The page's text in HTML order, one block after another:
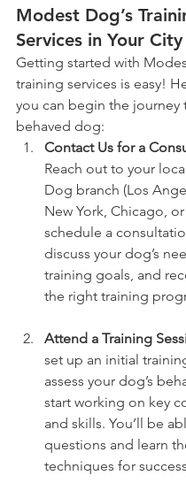
Modest Dog’s
Services in Your City
Getting started with
training services is easy!
you can begin the journey
behaved dog:
Contact Us for a
Reach out to your
Dog branch (Los
New York, Chicago,
schedule a
discuss your dog’s
training goals, and
the right training
Attend a Training
set up an initial
assess your dog’s
start working on key
and skills. You’ll be
questions and learn
techniques for